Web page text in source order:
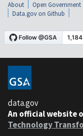
About Open Government
Data.gov on Github
data.gov
An official website
Technology